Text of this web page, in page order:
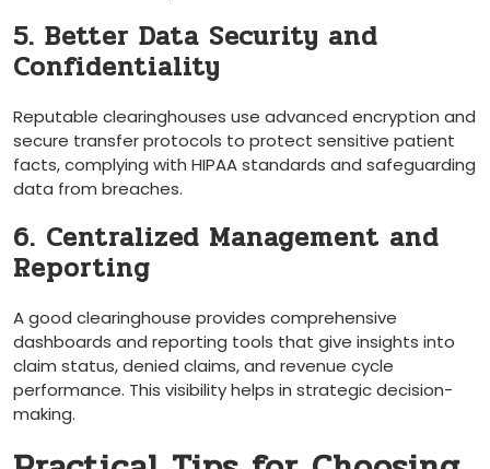
5.‍ Better Data Security and
Confidentiality
Reputable clearinghouses use advanced encryption and
secure transfer protocols to ​protect sensitive ​patient
facts, complying with HIPAA standards and safeguarding
data from breaches.
6. Centralized ​Management and
Reporting
A good clearinghouse provides comprehensive
dashboards and reporting tools that give insights into
claim status, denied claims, and revenue cycle
performance. This visibility helps in‍ strategic‌ decision-
making.